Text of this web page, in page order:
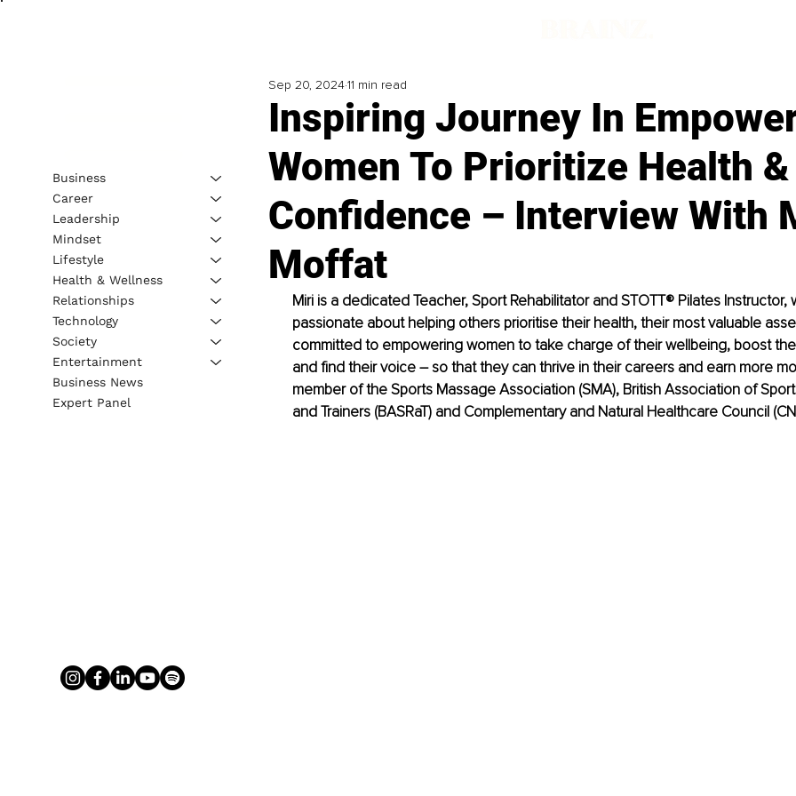
Inspiring Journey In
Women To Prioritize Health &
Confidence – Interview With
Moffat
Sep 20, 202411 min read
Miri is a dedicated Teacher, Sport Rehabilitator and STOTT® Pilates Instructor,
passionate about helping others prioritise their health, their most valuable
committed to empowering women to take charge of their wellbeing, boost
and find their voice – so that they can thrive in their careers and earn more
member of the Sports Massage Association (SMA), British Association of
and Trainers (BASRaT) and Complementary and Natural Healthcare Council
Business
Career
Leadership
Mindset
Lifestyle
Health & Wellness
Relationships
Technology
Society
Entertainment
Business News
Expert Panel